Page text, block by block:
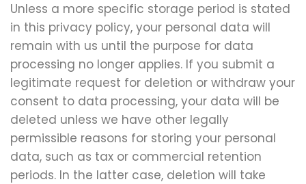
Unless a more specific storage period is stated
in this privacy policy, your personal data will
remain with us until the purpose for data
processing no longer applies. If you submit a
legitimate request for deletion or withdraw your
consent to data processing, your data will be
deleted unless we have other legally
permissible reasons for storing your personal
data, such as tax or commercial retention
periods. In the latter case, deletion will take